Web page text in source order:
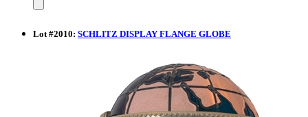
Lot #2010: SCHLITZ DISPLAY FLANGE GLOBE